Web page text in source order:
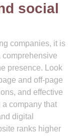
social
companies, it is
comprehensive
presence. Look
and off-page
and effective
company that
digital
ranks higher